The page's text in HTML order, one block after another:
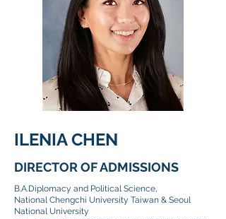
ILENIA CHEN
DIRECTOR OF ADMISSIONS
B.A.Diplomacy and Political Science,
National Chengchi University Taiwan & Seoul
National University